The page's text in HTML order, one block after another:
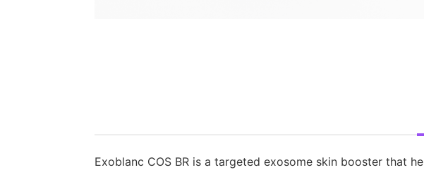
Exoblanc COS BR is a targeted exosome skin booster that